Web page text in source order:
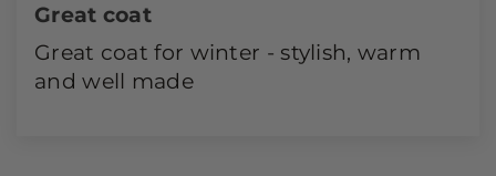
Great coat
Great coat for winter - stylish, warm
and well made